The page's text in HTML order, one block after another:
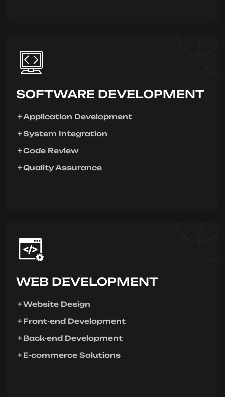
SOFTWARE DEVELOPMENT
Application Development
System Integration
Code Review
Quality Assurance
WEB DEVELOPMENT
Website Design
Front-end Development
Back-end Development
E-commerce Solutions